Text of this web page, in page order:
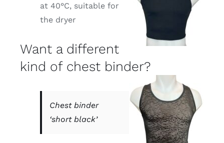
at 40°C, suitable for
the dryer
Want a different
kind of chest binder?
Chest binder
‘short black’